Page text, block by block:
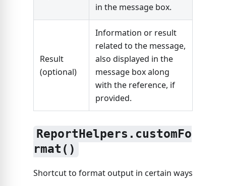
in the message box.
Result
(optional)
Information or result
related to the message,
also displayed in the
message box along
with the reference, if
provided.
ReportHelpers.customFo
rmat()
Shortcut to format output in certain ways